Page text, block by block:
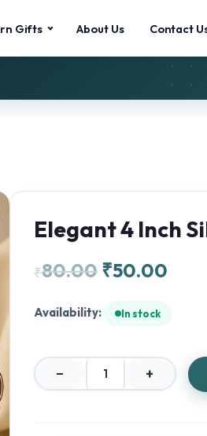
Gifts About Us Contact
Elegant 4 Inch
₹80.00 ₹50.00
Availability: In stock
−
Elegant
+